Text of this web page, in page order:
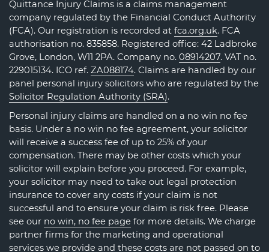
Quittance Injury Claims is a claims management
company regulated by the Financial Conduct Authority
(FCA). Our registration is recorded at fca.org.uk. FCA
authorisation no. 835858. Registered office: 42 Ladbroke
Grove, London, W11 2PA. Company no. 08914207. VAT no.
229015134. ICO ref. ZA088174. Claims are handled by our
panel personal injury solicitors who are regulated by the
Solicitor Regulation Authority (SRA).
Personal injury claims are handled on a no win no fee
basis. Under a no win no fee agreement, your solicitor
will receive a success fee of up to 25% of your
compensation. There may be other costs which your
solicitor will explain before you proceed. For example,
your solicitor may need to take out legal protection
insurance to cover any costs if your claim is not
successful and to ensure your claim is risk free. Please
see our no win, no fee page for more details. We charge
partner firms for the marketing and operational
services we provide and these costs are not passed on to